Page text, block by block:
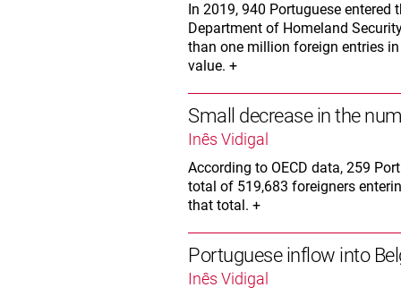
In 2019, 940 Portuguese
Department of Homeland
than one million foreign entries
value. +
Small decrease in the
Inês Vidigal
According to OECD data, 259
total of 519,683 foreigners
that total. +
Portuguese inflow into
Inês Vidigal